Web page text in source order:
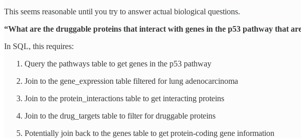
This seems reasonable until you try to answer actual biological questions.
“What are the druggable proteins that interact with genes in the p53 pathway that
In SQL, this requires:
Query the pathways table to get genes in the p53 pathway
Join to the gene_expression table filtered for lung adenocarcinoma
Join to the protein_interactions table to get interacting proteins
Join to the drug_targets table to filter for druggable proteins
Potentially join back to the genes table to get protein-coding gene information